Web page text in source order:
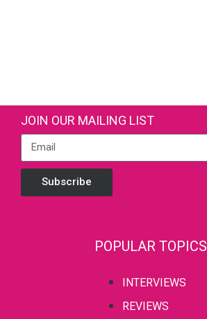
JOIN OUR MAILING LIST
Subscribe
POPULAR TOPICS
INTERVIEWS
REVIEWS